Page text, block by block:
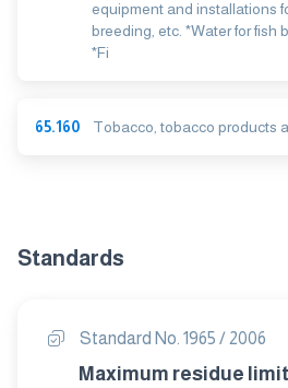
equipment and installations
breeding, etc. *Water for fish
*Fi
65.160 Tobacco, tobacco products
Standards
Standard No. 1965 / 2006
Maximum residue